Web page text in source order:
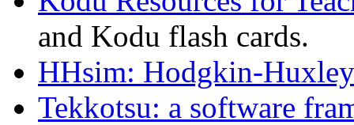
and Kodu flash cards.
HHsim: Hodgkin-
Tekkotsu: a software